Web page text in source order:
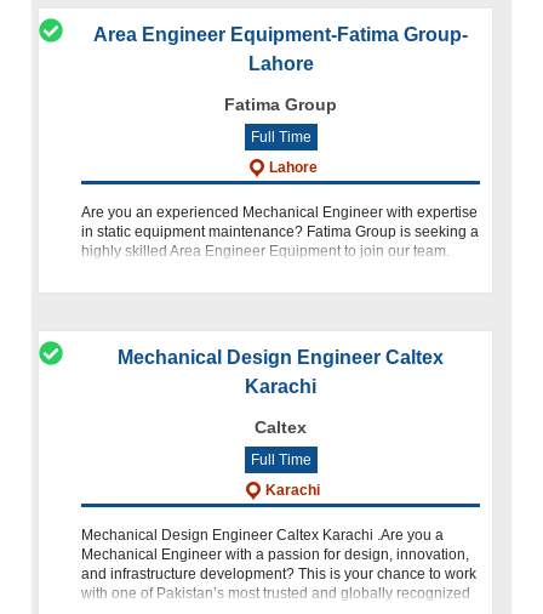
Area Engineer Equipment-Fatima Group-
Lahore
Fatima Group
Full Time
Lahore
Are you an experienced Mechanical Engineer with expertise
in static equipment maintenance? Fatima Group is seeking a
highly skilled Area Engineer Equipment to join our team.
Mechanical Design Engineer Caltex
Karachi
Caltex
Full Time
Karachi
Mechanical Design Engineer Caltex Karachi .Are you a
Mechanical Engineer with a passion for design, innovation,
and infrastructure development? This is your chance to work
with one of Pakistan’s most trusted and globally recognized